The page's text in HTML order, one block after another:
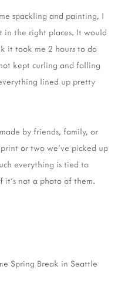
spackling and painting, I
in the right places. It would
it took me 2 hours to do
kept curling and falling
lined up pretty
by friends, family, or
or two we've picked up
everything is tied to
it's not a photo of them.
Spring Break in Seattle